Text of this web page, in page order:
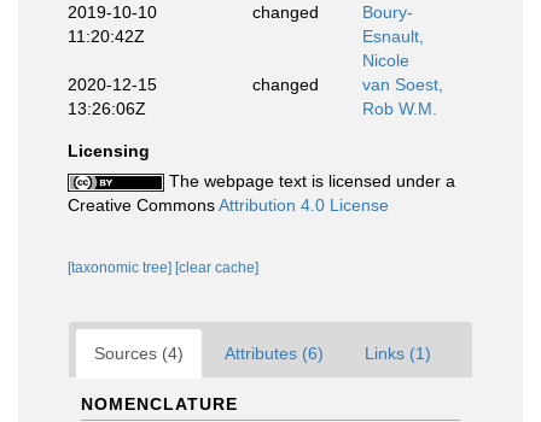
2019-10-10
11:20:42Z
changed
Boury-
Esnault,
Nicole
2020-12-15
13:26:06Z
changed
van Soest,
Rob W.M.
Licensing
The webpage text is licensed under a
Creative CommonsAttribution 4.0 License
[taxonomic tree] [clear cache]
Sources (4) Attributes (6) Links (1)
NOMENCLATURE